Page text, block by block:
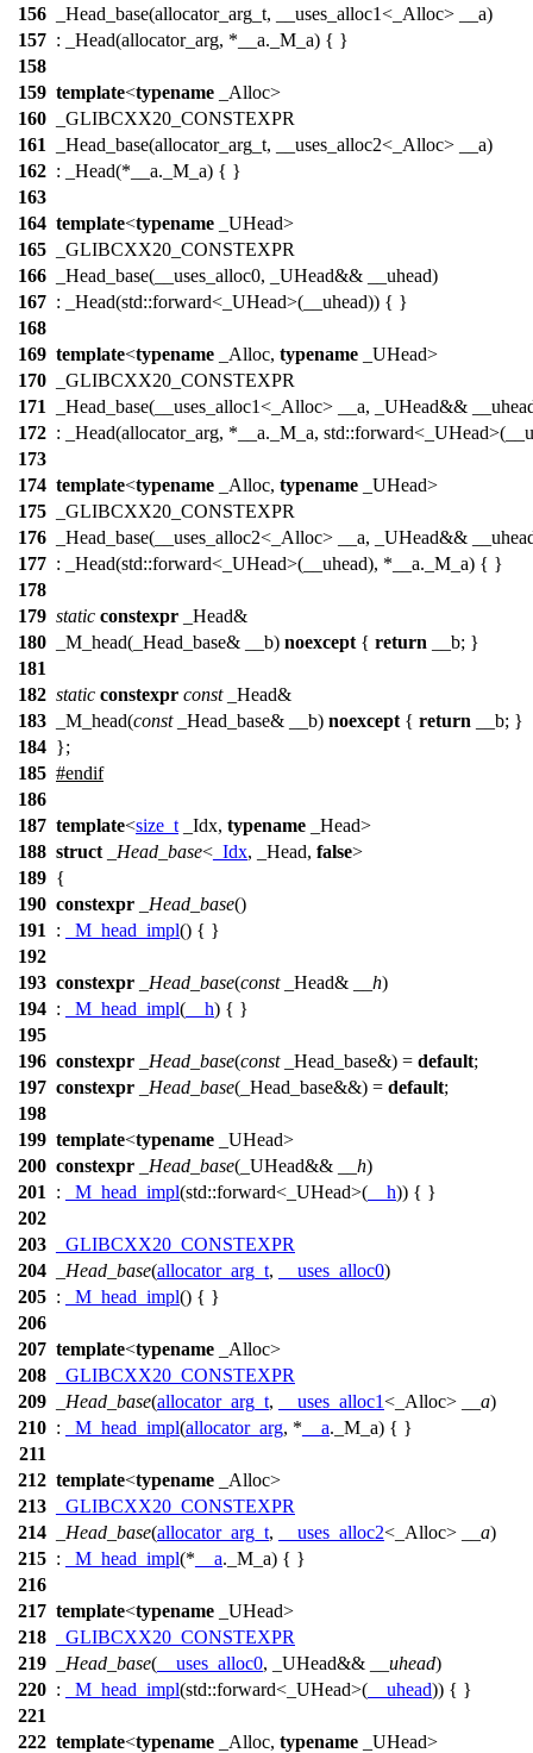
156
_Head_base(allocator_arg_t, __uses_alloc1<_Alloc> __a)
157 : _Head(allocator_arg, *__a._M_a) { }
158
159 template<typename _Alloc>
160
_GLIBCXX20_CONSTEXPR
161
_Head_base(allocator_arg_t, __uses_alloc2<_Alloc> __a)
162 : _Head(*__a._M_a) { }
163
164 template<typename _UHead>
165
_GLIBCXX20_CONSTEXPR
166
_Head_base(__uses_alloc0, _UHead&& __uhead)
167 : _Head(std::forward<_UHead>(__uhead)) { }
168
169 template<typename _Alloc, typename _UHead>
170
_GLIBCXX20_CONSTEXPR
171
_Head_base(__uses_alloc1<_Alloc> __a, _UHead&&
172 : _Head(allocator_arg, *__a._M_a,
173
174 template<typename _Alloc, typename _UHead>
175
_GLIBCXX20_CONSTEXPR
176
_Head_base(__uses_alloc2<_Alloc> __a, _UHead&&
177 : _Head(std::forward<_UHead>(__uhead), *__a._M_a) { }
178
179 static constexpr _Head&
180
_M_head(_Head_base& __b) noexcept { return __b; }
181
182 static constexpr const_Head&
183
_M_head(const_Head_base& __b) noexcept { return __b; }
184 };
185 #endif
186
187 template<size_t _Idx, typename _Head>
188 struct _Head_base< _Idx, _Head, false>
189 {
190 constexpr _Head_base()
191
: _M_head_impl() { }
192
193 constexpr _Head_base(const_Head& __h)
194 : _M_head_impl( __h) { }
195
196 constexpr _Head_base(const_Head_base&) = default;
197 constexpr _Head_base(_Head_base&&) = default;
198
199 template<typename _UHead>
200 constexpr _Head_base(_UHead&& __h)
201
: _M_head_impl(std::forward<_UHead>( __h)) { }
202
203
_GLIBCXX20_CONSTEXPR
204
_Head_base(allocator_arg_t, __uses_alloc0)
205 : _M_head_impl() { }
206
207 template<typename _Alloc>
208
_GLIBCXX20_CONSTEXPR
209
_Head_base(allocator_arg_t, __uses_alloc1<_Alloc> __a)
210 : _M_head_impl(allocator_arg, * __a._M_a) { }
211
212 template<typename _Alloc>
213
_GLIBCXX20_CONSTEXPR
214
_Head_base(allocator_arg_t, __uses_alloc2<_Alloc> __a)
215 : _M_head_impl(* __a._M_a) { }
216
217 template<typename _UHead>
218
_GLIBCXX20_CONSTEXPR
219
_Head_base( __uses_alloc0, _UHead&& __uhead)
220 : _M_head_impl(std::forward<_UHead>( __uhead)) { }
221
222 template<typename _Alloc, typename _UHead>